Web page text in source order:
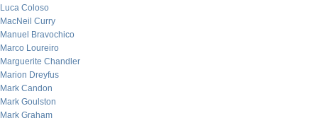
Luca Coloso
MacNeil Curry
Manuel Bravochico
Marco Loureiro
Marguerite Chandler
Marion Dreyfus
Mark Candon
Mark Goulston
Mark Graham